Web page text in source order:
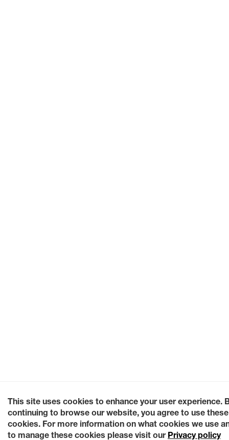
This site uses cookies to enhance your user experience.
continuing to browse our website, you agree to use these
cookies. For more information on what cookies we use
to manage these cookies please visit our Privacy policy